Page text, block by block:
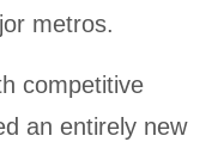
metros.
competitive
an entirely new